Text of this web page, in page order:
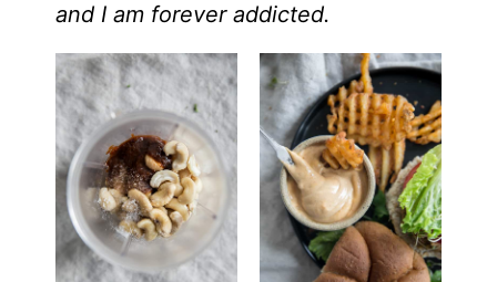
and I am forever addicted.